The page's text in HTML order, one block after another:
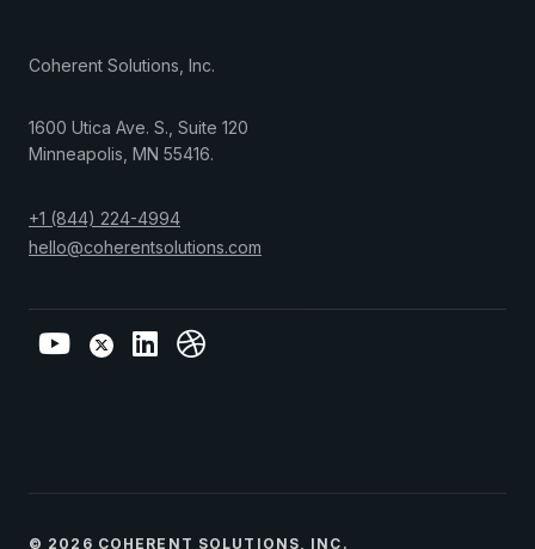
Coherent Solutions, Inc.
1600 Utica Ave. S., Suite 120
Minneapolis MN 55416.
+1 (844) 224-4994
hello@coherentsolutions.com
© 2026 COHERENT SOLUTIONS, INC.